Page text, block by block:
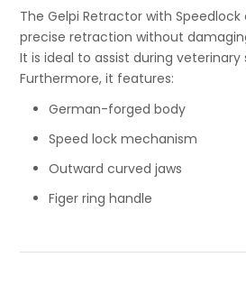
The Gelpi Retractor with
precise retraction without
It is ideal to assist during veterinary
Furthermore, it features:
German-forged body
Speed lock mechanism
Outward curved jaws
Figer ring handle